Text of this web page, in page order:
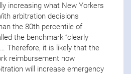
increasing what New Yorkers
arbitration decisions
the 80th percentile of
the benchmark “clearly
Therefore, it is likely that the
reimbursement now
will increase emergency